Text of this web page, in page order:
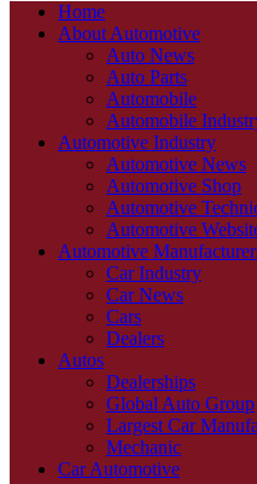
Home
About Automotive
Auto News
Auto Parts
Automobile
Automobile
Automotive Industry
Automotive News
Automotive Shop
Automotive
Automotive
Automotive
Car Industry
Car News
Cars
Dealers
Autos
Dealerships
Global Auto Group
Largest Car
Mechanic
Car Automotive